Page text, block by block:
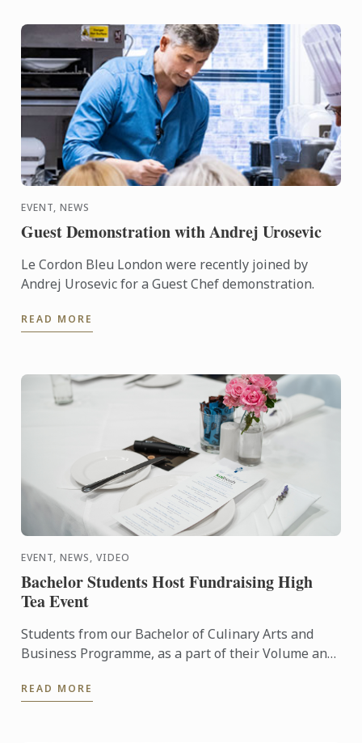
EVENT, NEWS
Guest Demonstration with Andrej Urosevic
Le Cordon Bleu London were recently joined by
Andrej Urosevic for a Guest Chef demonstration.
READ MORE
EVENT, NEWS, VIDEO
Bachelor Students Host Fundraising High
Tea Event
Students from our Bachelor of Culinary Arts and
Business Programme, as a part of their Volume and
High Tea ...
READ MORE